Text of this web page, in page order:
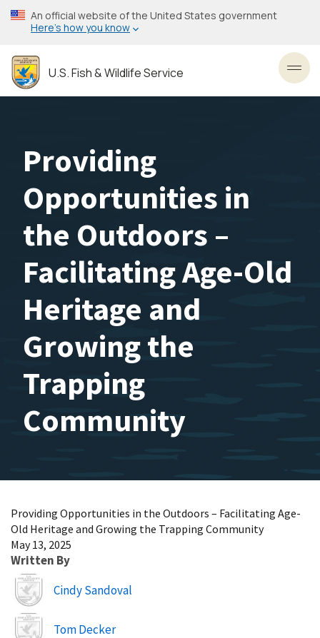
Skip
to
content
An official website of the United States government
Here’s how you know
U.S. Fish & Wildlife Service
Providing
Opportunities in
the Outdoors –
Facilitating Age-Old
Heritage and
Growing the
Trapping
Community
Providing Opportunities in the Outdoors – Facilitating Age-
Old Heritage and Growing the Trapping Community
May 13, 2025
Written By
Image
Cindy Sandoval
Image
Tom Decker